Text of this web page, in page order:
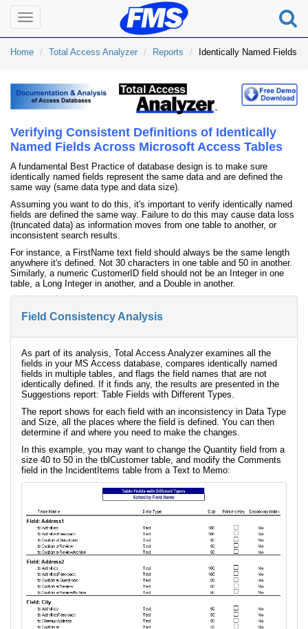
Toggle
navigation
Home Total Access Analyzer Reports Identically Named Fields
Verifying Consistent Definitions of Identically
Named Fields Across Microsoft Access Tables
A fundamental Best Practice of database design is to make sure
identically named fields represent the same data and are defined the
same way (same data type and data size).
Assuming you want to do this, it's important to verify identically named
fields are defined the same way. Failure to do this may cause data loss
(truncated data) as information moves from one table to another, or
inconsistent search results.
For instance, a FirstName text field should always be the same length
anywhere it's defined. Not 30 characters in one table and 50 in another.
Similarly, a numeric CustomerID field should not be an Integer in one
table, a Long Integer in another, and a Double in another.
Field Consistency Analysis
As part of its analysis, Total Access Analyzer examines all the
fields in your MS Access database, compares identically named
fields in multiple tables, and flags the field names that are not
identically defined. If it finds any, the results are presented in the
Suggestions report: Table Fields with Different Types.
The report shows for each field with an inconsistency in Data Type
and Size, all the places where the field is defined. You can then
determine if and where you need to make the changes.
In this example, you may want to change the Quantity field from a
size 40 to 50 in the tblCustomer table, and modify the Comments
field in the IncidentItems table from a Text to Memo: